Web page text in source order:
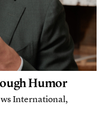
Humor
International,